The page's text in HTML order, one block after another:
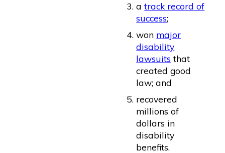
atrack record of
success;
won major
disability
lawsuits that
created good
law; and
recovered
millions of
dollars in
disability
benefits.